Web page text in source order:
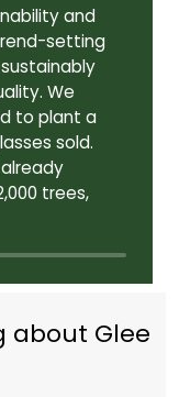
and
setting
We
to plant a
sold.
trees,
about Glee